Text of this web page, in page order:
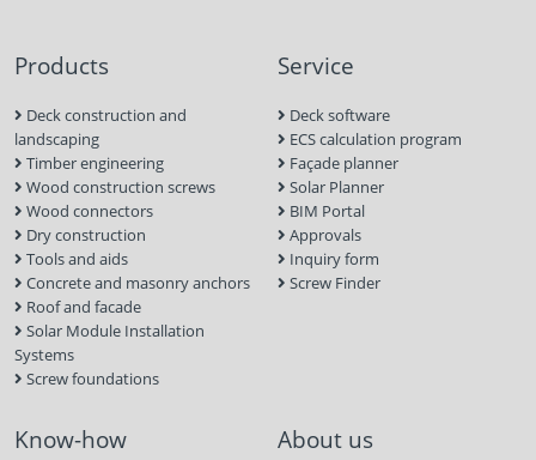
Products
Deck construction and
landscaping
Timber engineering
Wood construction screws
Wood connectors
Dry construction
Tools and aids
Concrete and masonry anchors
Roof and facade
Solar Module Installation
Systems
Screw foundations
Service
Deck software
ECS calculation program
Façade planner
Solar Planner
BIM Portal
Approvals
Inquiry form
Screw Finder
Know-how About us